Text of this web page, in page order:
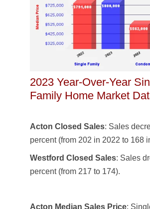
2023 Year-Over-Year
Family Home Market
Acton Closed Sales: Sales
percent (from 202 in 2022 to 168
Westford Closed Sales: Sales
percent (from 217 to 174).
Acton Median Sales Price: